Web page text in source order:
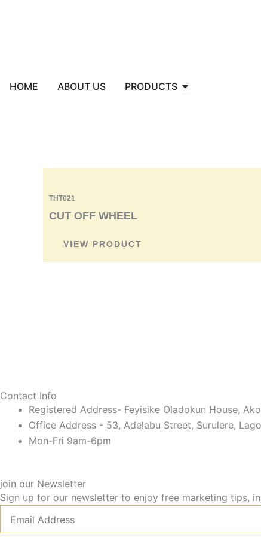
HOME ABOUT US PRODUCTS Open PRODUCTS
THT021
CUT OFF WHEEL
VIEW PRODUCT
Contact Info
Registered Address- Feyisike Oladokun House,
Office Address - 53, Adelabu Street, Surulere,
Mon-Fri 9am-6pm
join our Newsletter
Sign up for our newsletter to enjoy free marketing tips,